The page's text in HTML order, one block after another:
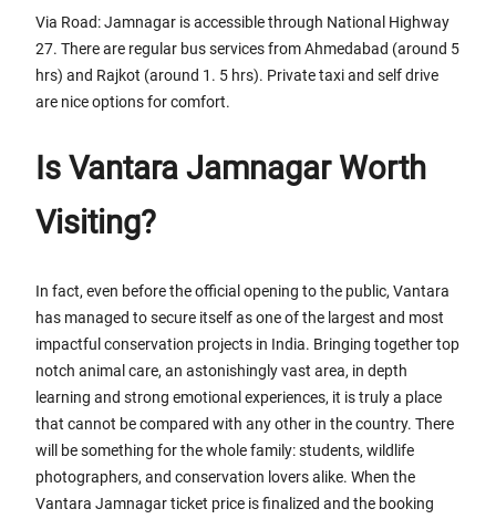
Via Road: Jamnagar is accessible through National Highway
27. There are regular bus services from Ahmedabad (around 5
hrs) and Rajkot (around 1. 5 hrs). Private taxi and self drive
are nice options for comfort.
Is Vantara Jamnagar Worth
Visiting?
In fact, even before the official opening to the public, Vantara
has managed to secure itself as one of the largest and most
impactful conservation projects in India. Bringing together top
notch animal care, an astonishingly vast area, in depth
learning and strong emotional experiences, it is truly a place
that cannot be compared with any other in the country. There
will be something for the whole family: students, wildlife
photographers, and conservation lovers alike. When the
Vantara Jamnagar ticket price is finalized and the booking